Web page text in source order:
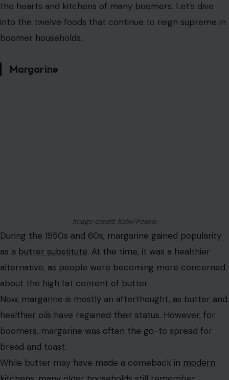
the hearts and kitchens of many boomers. Let’s dive
into the twelve foods that continue to reign supreme in
boomer households.
Margarine
Image credit: Kelly/Pexels
During the 1950s and 60s, margarine gained popularity
as a butter substitute. At the time, it was a healthier
alternative, as people were becoming more concerned
about the high fat content of butter.
Now, margarine is mostly an afterthought, as butter and
healthier oils have regained their status. However, for
boomers, margarine was often the go-to spread for
bread and toast.
While butter may have made a comeback in modern